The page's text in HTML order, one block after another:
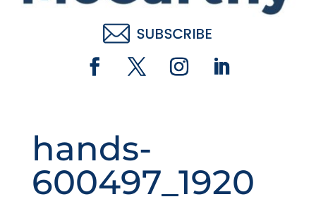
hands-
600497_1920